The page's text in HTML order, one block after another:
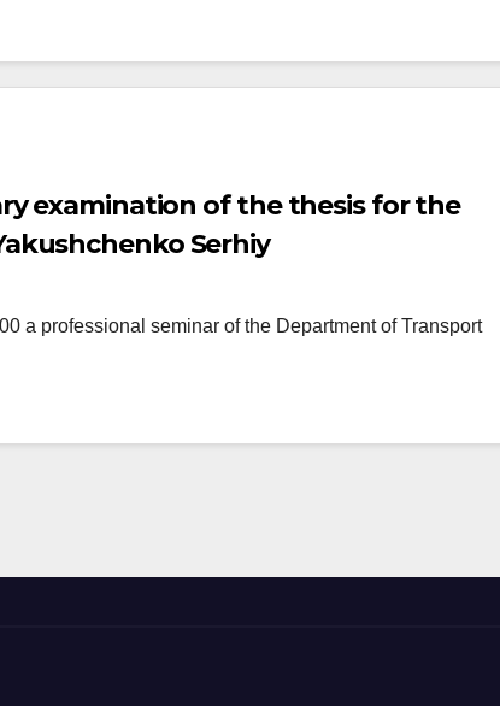
examination of the thesis for the
Serhiy
a professional seminar of the Department of Transport